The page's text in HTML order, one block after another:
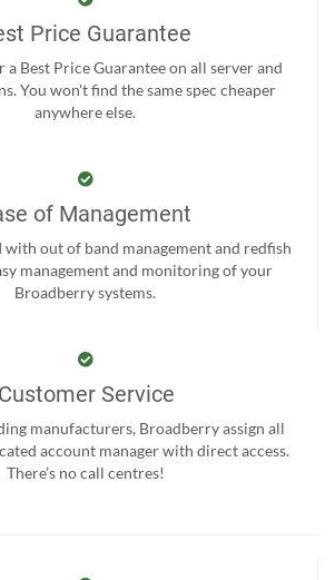
Price Guarantee
Best Price Guarantee on all server and
You won't find the same spec cheaper
anywhere else.
of Management
out of band management and redfish
management and monitoring of your
Broadberry systems.
Customer Service
manufacturers, Broadberry assign all
account manager with direct access.
There’s no call centres!